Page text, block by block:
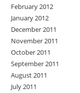
February 2012
January 2012
December 2011
November 2011
October 2011
September 2011
August 2011
July 2011